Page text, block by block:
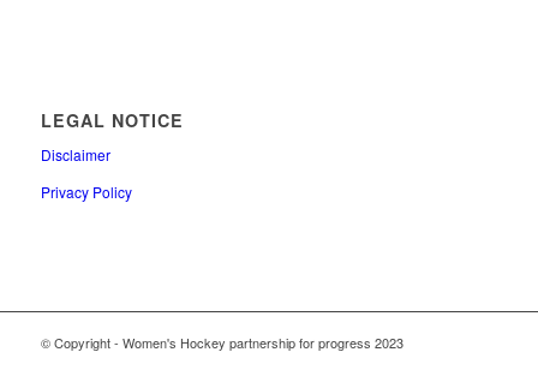
LEGAL NOTICE
Disclaimer
Privacy Policy
© Copyright - Women's Hockey partnership for progress 2023